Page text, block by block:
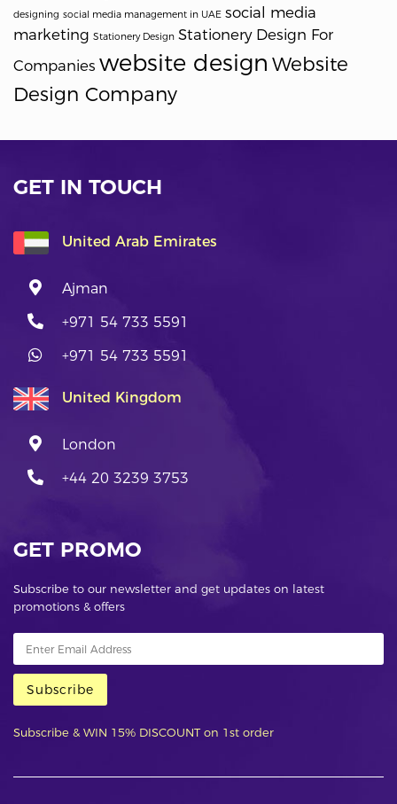
designing social media management in UAE social media
marketing Stationery Design Stationery Design For
Companies website design Website
Design Company
GET IN TOUCH
United Arab Emirates
Ajman
+971 54 733 5591
+971 54 733 5591
United Kingdom
London
+44 20 3239 3753
GET PROMO
Subscribe to our newsletter and get updates on latest
promotions & offers
Subscribe
Subscribe & WIN 15% DISCOUNT on 1st order